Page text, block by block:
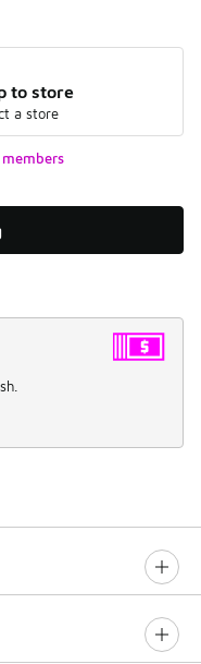
to store
a store